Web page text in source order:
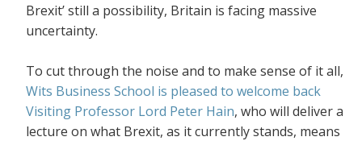
Brexit’ still a possibility, Britain is facing massive
uncertainty.
To cut through the noise and to make sense of it all,
Wits Business School is pleased to welcome back
Visiting Professor Lord Peter Hain, who will deliver a
lecture on what Brexit, as it currently stands, means